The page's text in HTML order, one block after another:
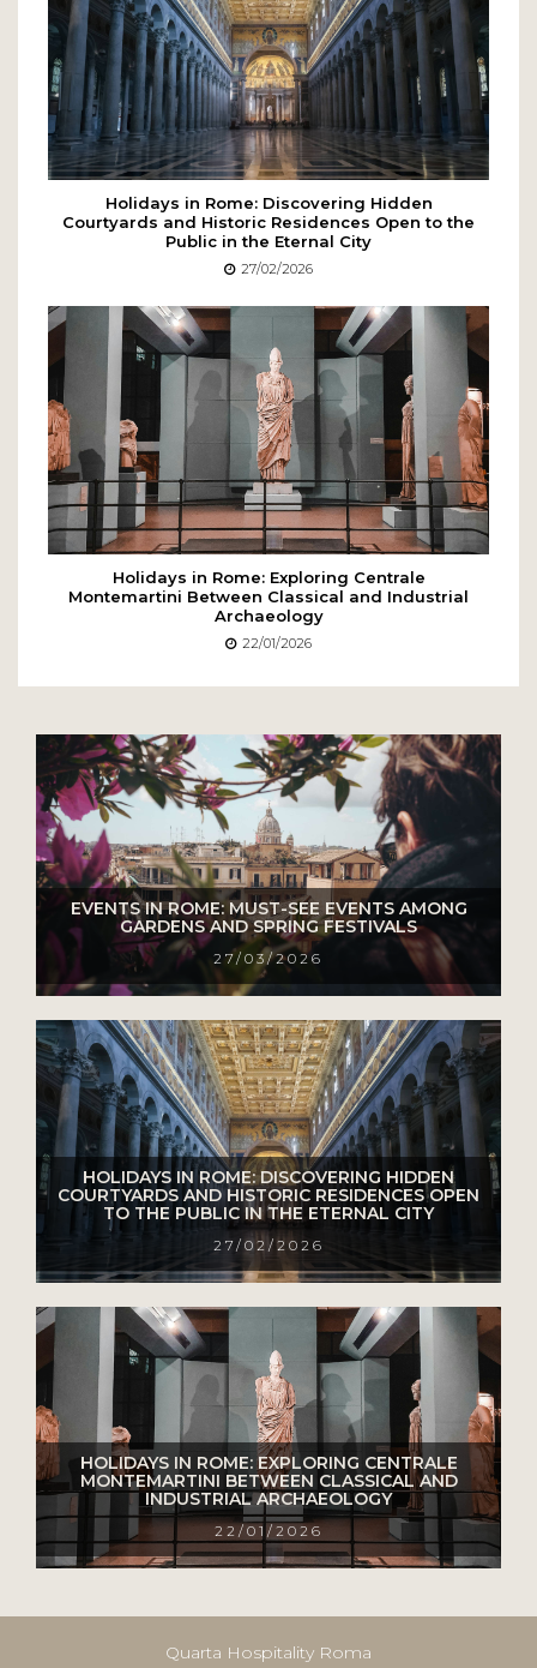
Holidays in Rome: Discovering Hidden
Courtyards and Historic Residences Open to the
Public in the Eternal City
27/02/2026
Holidays in Rome: Exploring Centrale
Montemartini Between Classical and Industrial
Archaeology
22/01/2026
EVENTS IN ROME: MUST-SEE EVENTS AMONG
GARDENS AND SPRING FESTIVALS
27/03/2026
HOLIDAYS IN ROME: DISCOVERING HIDDEN
COURTYARDS AND HISTORIC RESIDENCES OPEN
TO THE PUBLIC IN THE ETERNAL CITY
27/02/2026
HOLIDAYS IN ROME: EXPLORING CENTRALE
MONTEMARTINI BETWEEN CLASSICAL AND
INDUSTRIAL ARCHAEOLOGY
22/01/2026
Quarta Hospitality Roma